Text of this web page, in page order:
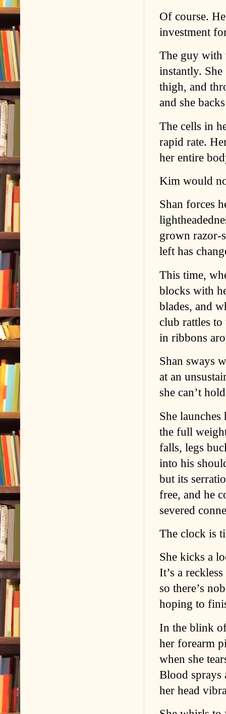
Of course.
investment
The guy with
instantly.
thigh, and
and she
The cells in
rapid rate.
her entire
Kim would
Shan forces
grown razor-
left has
This time,
blocks with
blades, and
club rattles
in ribbons
Shan sways
at an
she can’t
She
the full
falls, legs
into his
but its
free, and he
severed
The clock is
She kicks a
It’s a
so there’s
hoping to
In the blink of
her forearm
when she
Blood sprays
her head